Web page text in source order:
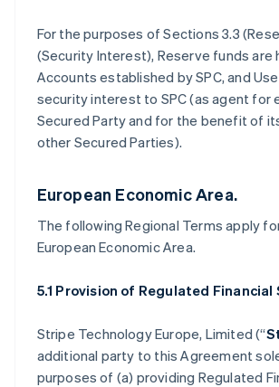
For the purposes of Sections 3.3
(Security Interest), Reserve funds are
Accounts established by SPC, and
security interest to SPC (as agent for
Secured Party and for the benefit of
other Secured Parties).
European Economic Area.
The following Regional Terms apply
European Economic Area.
5.1 Provision of Regulated Financial
Stripe Technology Europe, Limited (“
additional party to this Agreement
purposes of (a) providing Regulated